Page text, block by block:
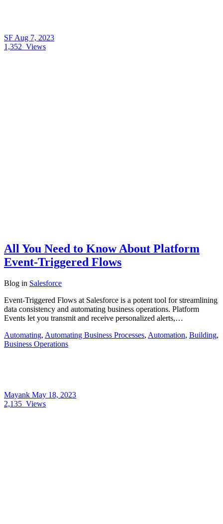
SF Aug 7, 2023
1,352 Views
All You Need to Know About Platform
Event-Triggered Flows
Blog in Salesforce
Event-Triggered Flows at Salesforce is a potent tool for streamlining
data consistency and automating business operations. Platform
Events let you transmit and receive personalized alerts,…
Automating, Automating Business Processes, Automation, Building,
Business Operations
Mayank May 18, 2023
2,135 Views